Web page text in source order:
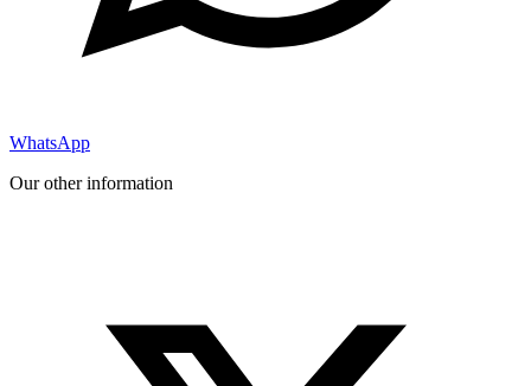
WhatsApp
Our other information